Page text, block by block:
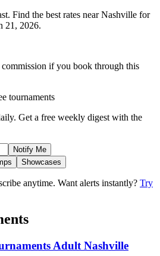
Find the best rates nearNashville for
21, 2026.
if you book through this
tournaments
Get a free weekly digest with the
Notify Me
Showcases
anytime. Want alerts instantly? Try
Adult Nashville